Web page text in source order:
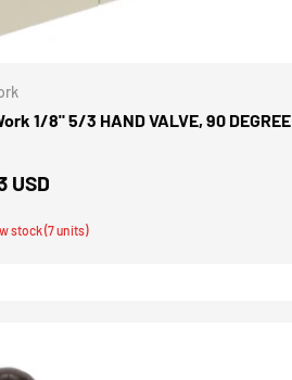
1/8" 5/3 HAND VALVE, 90 DEGREE
USD
stock (7 units)